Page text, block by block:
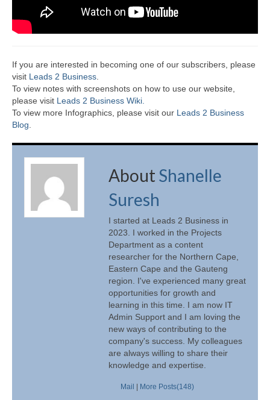
If you are interested in becoming one of our subscribers, please
visit Leads 2 Business.
To view notes with screenshots on how to use our website,
please visit Leads 2 Business Wiki.
To view more Infographics, please visit our Leads 2 Business
Blog.
AboutShanelle
Suresh
I started at Leads 2 Business in
2023. I worked in the Projects
Department as a content
researcher for the Northern Cape,
Eastern Cape and the Gauteng
region. I've experienced many great
opportunities for growth and
learning in this time. I am now IT
Admin Support and I am loving the
new ways of contributing to the
company's success. My colleagues
are always willing to share their
knowledge and expertise.
Mail More Posts(148)